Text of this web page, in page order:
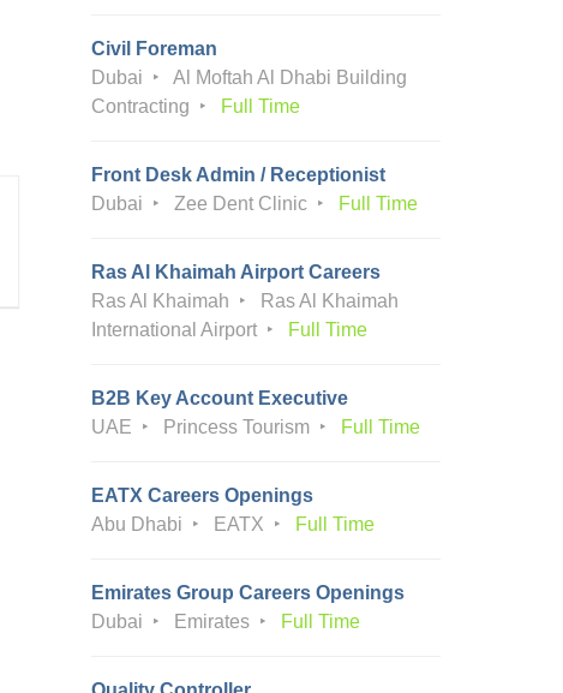
Civil Foreman
Dubai
Al Moftah Al Dhabi Building
Contracting
Full Time
Front Desk Admin / Receptionist
Dubai
Zee Dent Clinic Full Time
Ras Al Khaimah Airport Careers
Ras Al Khaimah
Ras Al Khaimah
International Airport
Full Time
B2B Key Account Executive
UAE
Princess Tourism Full Time
EATX Careers Openings
Abu Dhabi
EATX Full Time
Emirates Group Careers Openings
Dubai
Emirates Full Time